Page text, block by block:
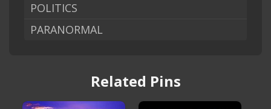
POLITICS
PARANORMAL
Related Pins